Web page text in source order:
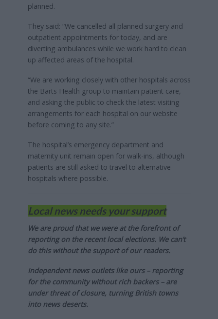
planned.
They said: “We cancelled all planned surgery and
outpatient appointments for today, and are
diverting ambulances while we work hard to clean
up affected areas of the hospital.
“We are working closely with other hospitals across
the Barts Health group to maintain patient care,
and asking the public to check the latest visiting
arrangements for each hospital on our website
before coming to any site.”
The hospital’s emergency department and
maternity unit remain open for walk-ins, although
patients are still asked to travel to alternative
hospitals where possible.
Local news needs your support
We are proud that we were at the forefront of
reporting on the recent local elections. We can’t
do this without the support of our readers.
Independent news outlets like ours – reporting
for the community without rich backers – are
under threat of closure, turning British towns
into news deserts.